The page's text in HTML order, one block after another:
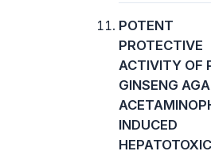
POTENT
PROTECTIVE
ACTIVITY OF
GINSENG
INDUCED